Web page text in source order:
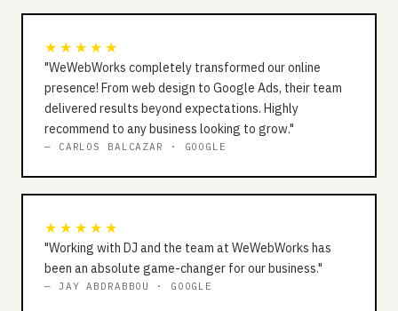
★★★★★
"WeWebWorks completely transformed our online
presence! From web design to Google Ads, their team
delivered results beyond expectations. Highly
recommend to any business looking to grow."
— CARLOS BALCAZAR · GOOGLE
★★★★★
"Working with DJ and the team at WeWebWorks has
been an absolute game-changer for our business."
— JAY ABDRABBOU · GOOGLE